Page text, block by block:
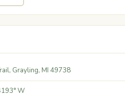
Grayling, MI 49738
W